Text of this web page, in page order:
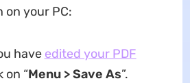
on your PC:
have edited your PDF
on “Menu > Save As”.